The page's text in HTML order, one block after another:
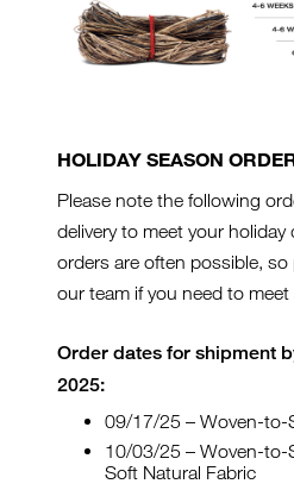
HOLIDAY SEASON
Please note the following
delivery to meet your holiday
orders are often possible,
our team if you need to meet
Order dates for shipment
2025:
09/17/25 – Woven-to-
10/03/25 – Woven-to-
Soft Natural Fabric